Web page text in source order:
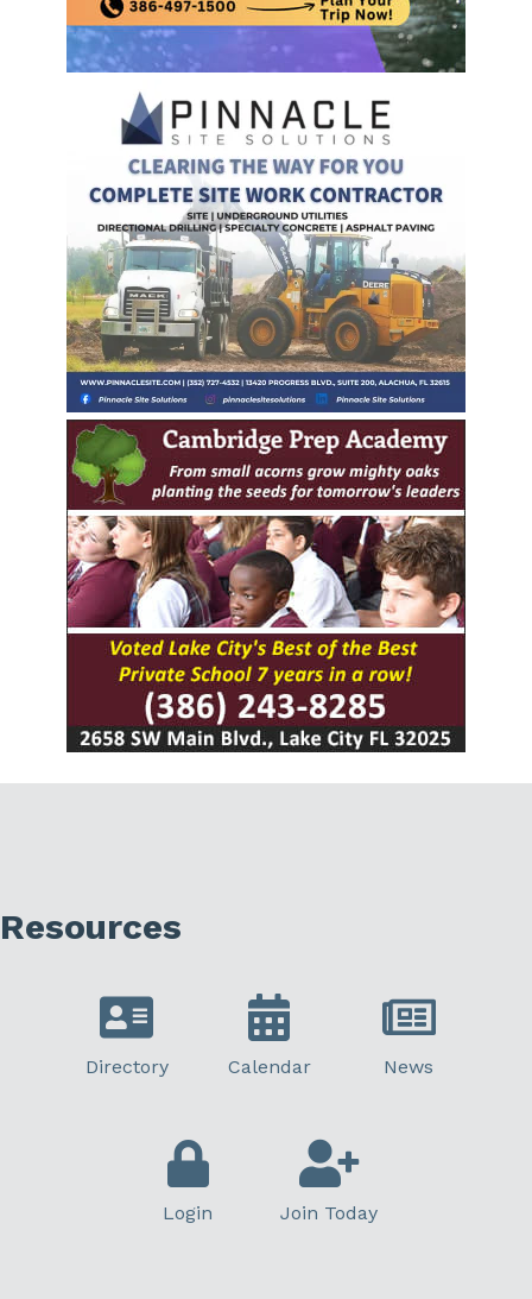
Resources
Directory Calendar News
Login Join Today